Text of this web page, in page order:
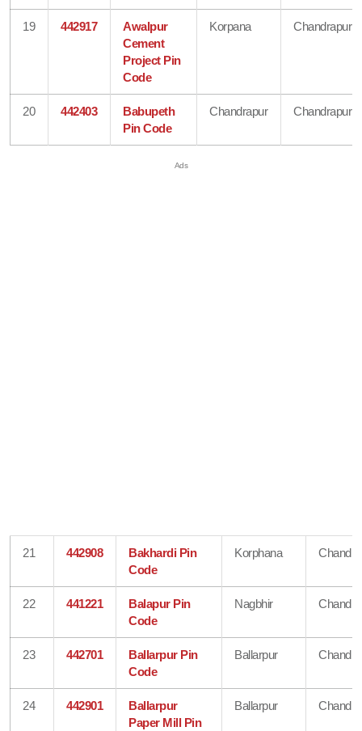
19 442917
Awalpur
Cement
Project Pin
Code
Korpana Chandrapur
20 442403
Babupeth
Pin Code
Chandrapur Chandrapur
21 442908
Bakhardi Pin
Code
Korphana
22 441221
Balapur Pin
Code
Nagbhir
23 442701
Ballarpur Pin
Code
Ballarpur
24 442901
Ballarpur
Paper Mill Pin
Ballarpur